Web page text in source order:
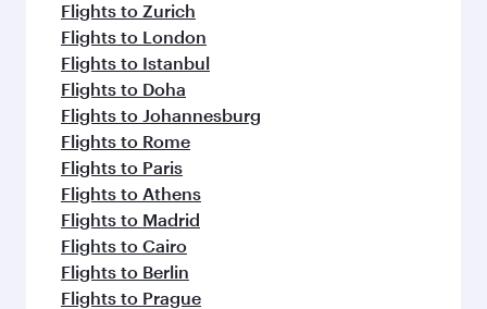
Flights to Zurich
Flights to London
Flights to Istanbul
Flights to Doha
Flights to Johannesburg
Flights to Rome
Flights to Paris
Flights to Athens
Flights to Madrid
Flights to Cairo
Flights to Berlin
Flights to Prague